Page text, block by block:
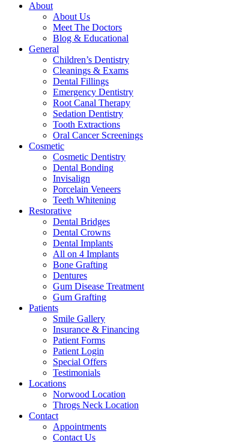
About
About Us
Meet The Doctors
Blog & Educational
General
Children’s Dentistry
Cleanings & Exams
Dental Fillings
Emergency Dentistry
Root Canal Therapy
Sedation Dentistry
Tooth Extractions
Oral Cancer Screenings
Cosmetic
Cosmetic Dentistry
Dental Bonding
Invisalign
Porcelain Veneers
Teeth Whitening
Restorative
Dental Bridges
Dental Crowns
Dental Implants
All on 4 Implants
Bone Grafting
Dentures
Gum Disease Treatment
Gum Grafting
Patients
Smile Gallery
Insurance & Financing
Patient Forms
Patient Login
Special Offers
Testimonials
Locations
Norwood Location
Throgs Neck Location
Contact
Appointments
Contact Us